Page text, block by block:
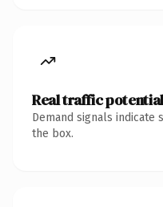
Real traffic potential
Demand signals
the box.